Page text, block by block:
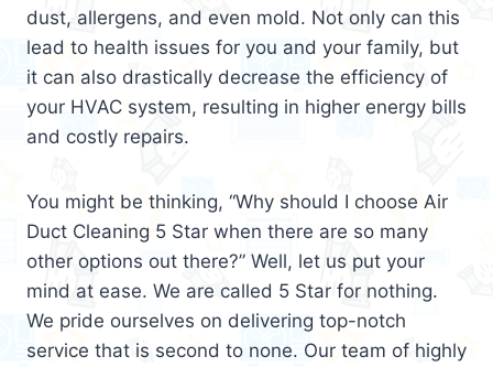
dust, allergens, and even mold. Not only can this
lead to health issues for you and your family, but
it can also drastically decrease the efficiency of
your HVAC system, resulting in higher energy bills
and costly repairs.
You might be thinking, “Why should I choose Air
Duct Cleaning 5 Star when there are so many
other options out there?” Well, let us put your
mind at ease. We are called 5 Star for nothing.
We pride ourselves on delivering top-notch
service that is second to none. Our team of highly